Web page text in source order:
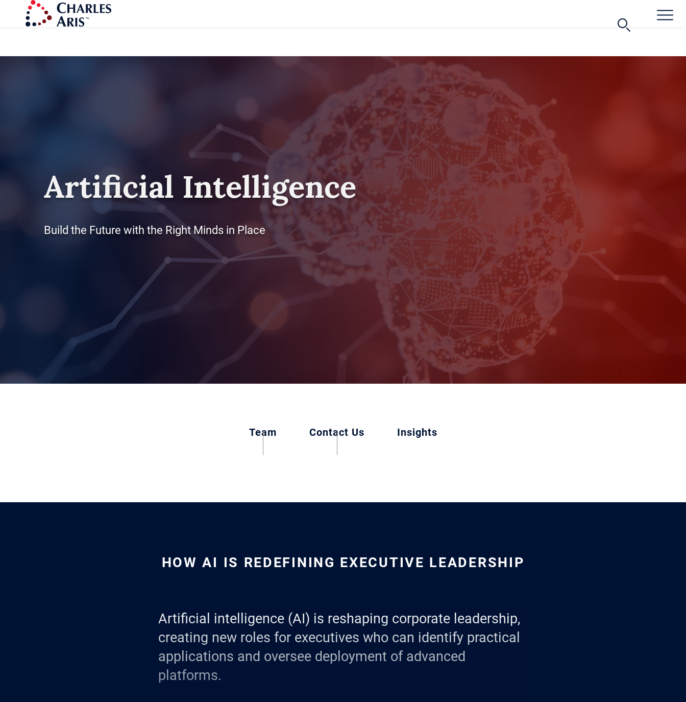
Artificial Intelligence
Build the Future with the Right Minds in Place
Team Contact Us Insights
HOW AI IS REDEFINING EXECUTIVE LEADERSHIP
Artificial intelligence (AI) is reshaping corporate leadership,
creating new roles for executives who can identify practical
applications and oversee deployment of advanced
platforms.